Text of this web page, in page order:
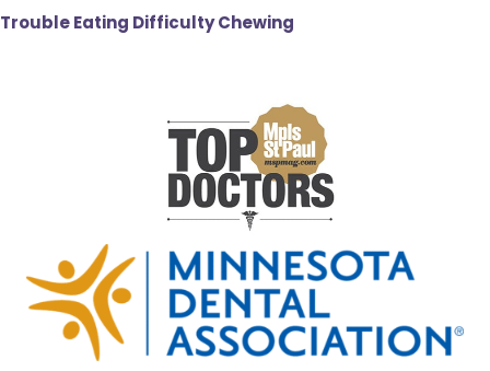
Trouble Eating Difficulty Chewing